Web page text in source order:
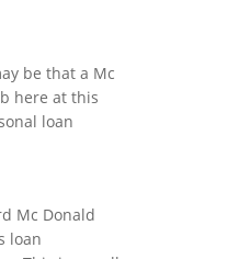
be that a Mc
here at this
loan
Mc Donald
loan